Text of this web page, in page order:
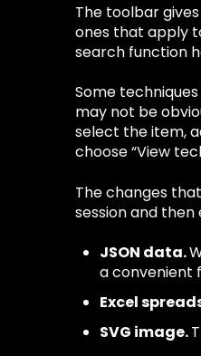
The toolbar
ones that apply
search function
Some
may not be
select the item,
choose “View
The changes
session and
JSON data.
a convenient
Excel
SVG image.